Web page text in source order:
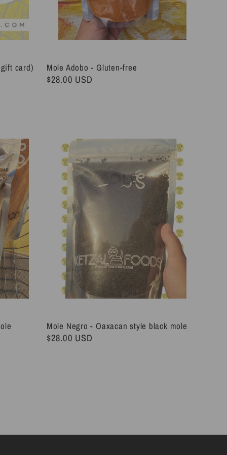
card) Mole Adobo - Gluten-free
Regular
$28.00 USD
Mole Negro - Oaxacan style black mole
Regular
$28.00 USD